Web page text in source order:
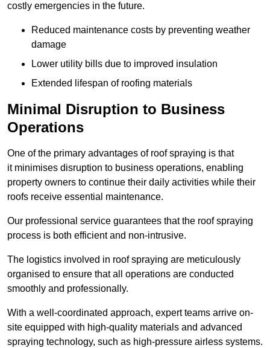
costly emergencies in the future.
Reduced maintenance costs by preventing weather
damage
Lower utility bills due to improved insulation
Extended lifespan of roofing materials
Minimal Disruption to Business
Operations
One of the primary advantages of roof spraying is that
it minimises disruption to business operations, enabling
property owners to continue their daily activities while their
roofs receive essential maintenance.
Our professional service guarantees that the roof spraying
process is both efficient and non-intrusive.
The logistics involved in roof spraying are meticulously
organised to ensure that all operations are conducted
smoothly and professionally.
With a well-coordinated approach, expert teams arrive on-
site equipped with high-quality materials and advanced
spraying technology, such as high-pressure airless systems.